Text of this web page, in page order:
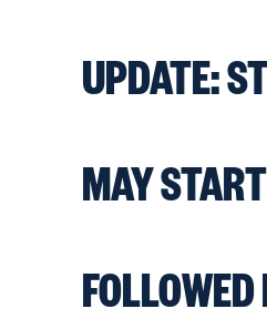
UPDATE:
MAY START